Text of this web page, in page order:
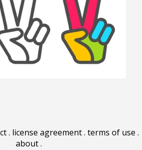
. license agreement. terms of use .
about.